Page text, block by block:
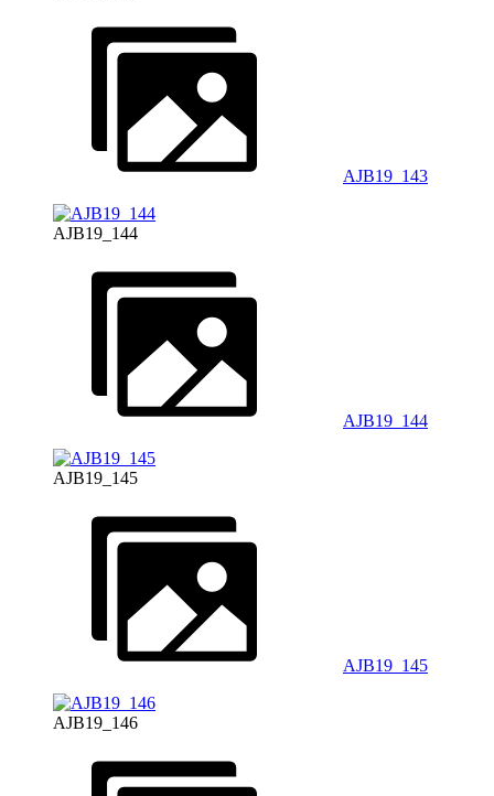
AJB19_143
AJB19_144
AJB19_144
AJB19_145
AJB19_145
AJB19_146